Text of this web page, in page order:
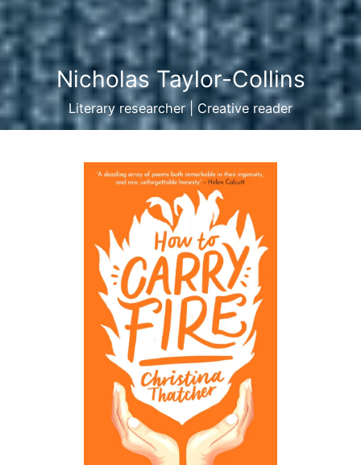
Nicholas Taylor-Collins
Literary researcher | Creative reader